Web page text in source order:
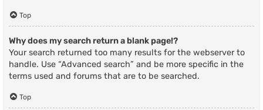
Top
Why does my search return a blank page!?
Your search returned too many results for the webserver to
handle. Use “Advanced search” and be more specific in the
terms used and forums that are to be searched.
Top